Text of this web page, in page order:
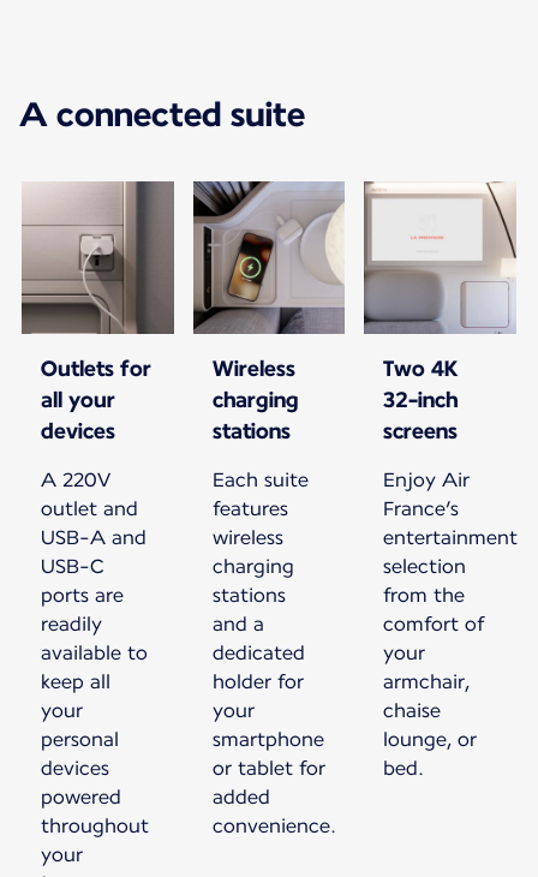
A connected suite
Outlets for
all your
devices
A 220V
outlet and
USB-A and
USB-C
ports are
readily
available to
keep all
your
personal
devices
powered
throughout
your
Wireless
charging
stations
Each suite
features
wireless
charging
stations
and a
dedicated
holder for
your
smartphone
or tablet for
added
convenience.
Two 4K
32-inch
screens
Enjoy Air
France’s
entertainment
selection
from the
comfort of
your
armchair,
chaise
lounge, or
bed.